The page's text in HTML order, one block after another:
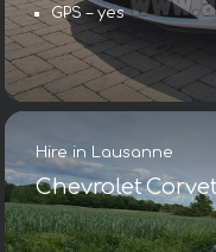
GPS – yes
Hire in Lausanne
Chevrolet